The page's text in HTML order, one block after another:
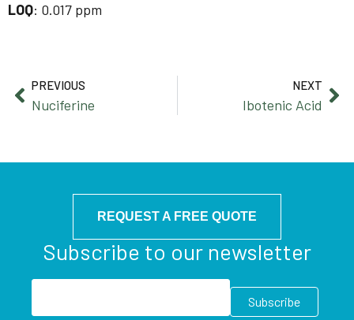
LOQ: 0.017 ppm
PREVIOUS
Nuciferine
NEXT
Ibotenic Acid
REQUEST A FREE QUOTE
Subscribe to our newsletter